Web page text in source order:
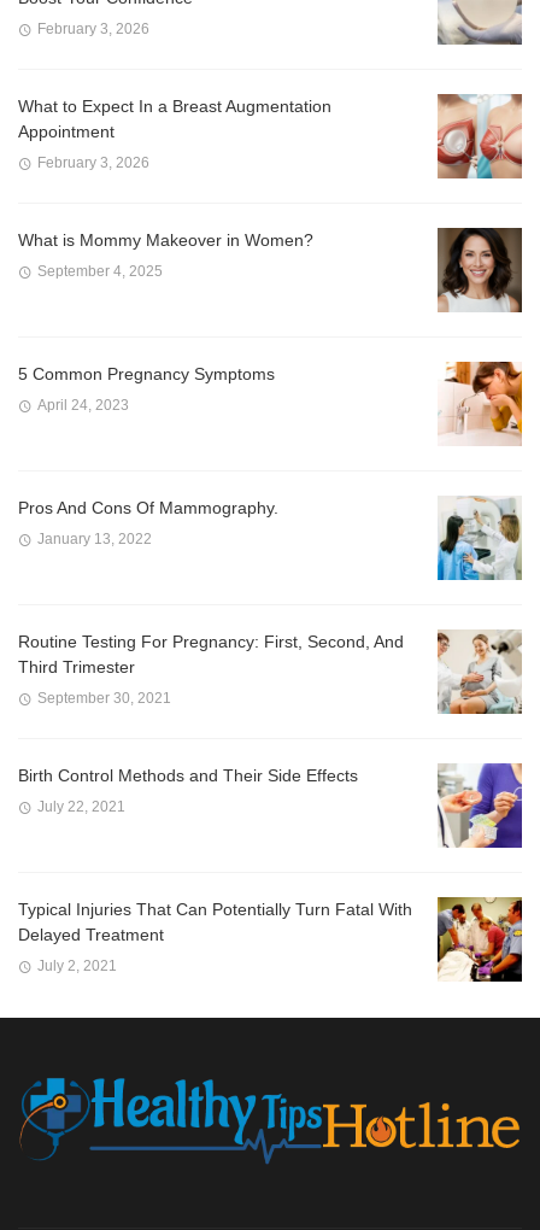
February 3, 2026
What to Expect In a Breast Augmentation
Appointment
February 3, 2026
What is Mommy Makeover in Women?
September 4, 2025
5 Common Pregnancy Symptoms
April 24, 2023
Pros And Cons Of Mammography.
January 13, 2022
Routine Testing For Pregnancy: First, Second, And
Third Trimester
September 30, 2021
Birth Control Methods and Their Side Effects
July 22, 2021
Typical Injuries That Can Potentially Turn Fatal With
Delayed Treatment
July 2, 2021